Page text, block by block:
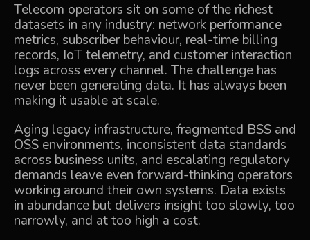
Telecom operators sit on some of the richest
datasets in any industry: network performance
metrics, subscriber behaviour, real-time billing
records, IoT telemetry, and customer interaction
logs across every channel. The challenge has
never been generating data. It has always been
making it usable at scale.
Aging legacy infrastructure, fragmented BSS and
OSS environments, inconsistent data standards
across business units, and escalating regulatory
demands leave even forward-thinking operators
working around their own systems. Data exists
in abundance but delivers insight too slowly, too
narrowly, and at too high a cost.